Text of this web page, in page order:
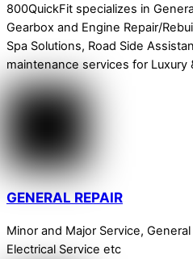
800QuickFit specializes in
Gearbox and Engine Repair/
Spa Solutions, Road Side
maintenance services for Luxury
GENERAL REPAIR
Minor and Major Service,
Electrical Service etc